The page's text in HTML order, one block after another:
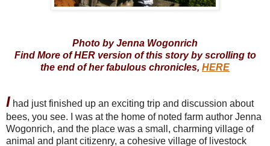
Photo by Jenna Wogonrich
Find More of HER version of this story by scrolling to
the end of her fabulous chronicles, HERE
I had just finished up an exciting trip and discussion about
bees, you see. I was at the home of noted farm author Jenna
Wogonrich, and the place was a small, charming village of
animal and plant citizenry, a cohesive village of livestock